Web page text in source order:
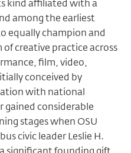
kind affiliated with a
among the earliest
equally champion and
creative practice across
film, video,
conceived by
with national
gained considerable
stages when OSU
civic leader Leslie H.